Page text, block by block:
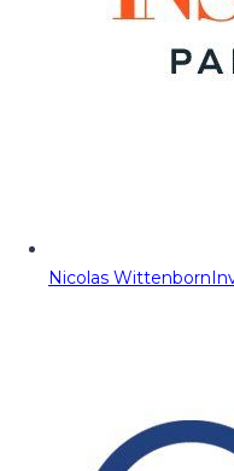
Nicolas Wittenborn